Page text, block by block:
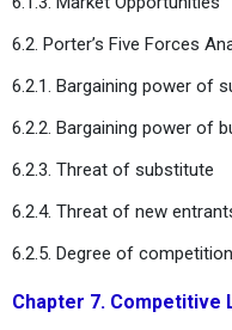
6.2. Porter’s Five Forces
6.2.1. Bargaining power of
6.2.2. Bargaining power of
6.2.3. Threat of substitute
6.2.4. Threat of new
6.2.5. Degree of competition
Chapter 7. Competitive